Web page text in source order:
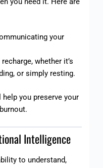
your
whether it’s
or simply resting.
you preserve your
Intelligence
to understand,